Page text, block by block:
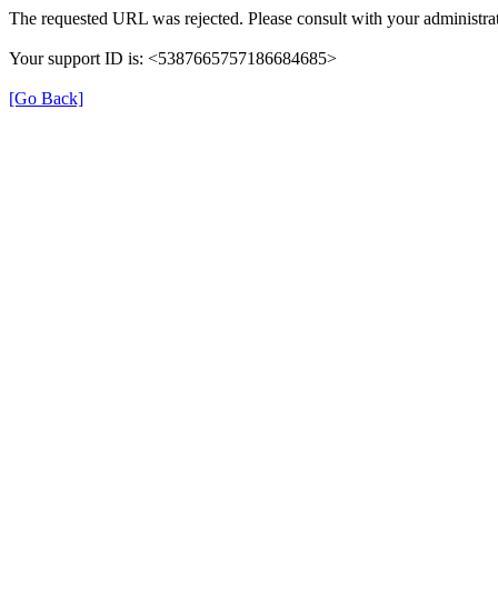
The requested URL was rejected. Please consult with your
Your support ID is: <5387665757186684685>
[Go Back]